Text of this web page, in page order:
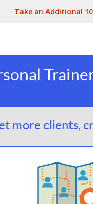
Take an Additional
more clients,